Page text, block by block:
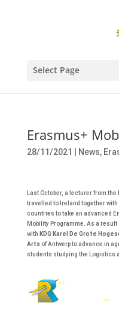
Select Page
Erasmus+
28/11/2021 News,
Last October, a lecturer from
travelled to Ireland together
countries to take an advanced
Mobility Programme. As a
with KDG Karel De Grote
Arts of Antwerp to advance in
students studying the Logistics